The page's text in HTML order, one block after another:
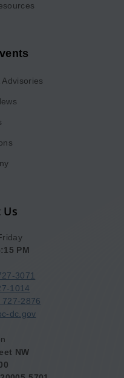
Us
PM
3071
1014
727-2876
dc.gov
NW